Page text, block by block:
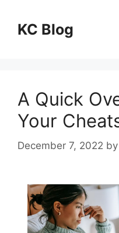
contentKC Blog
A Quick
Your
December 7, 2022 by